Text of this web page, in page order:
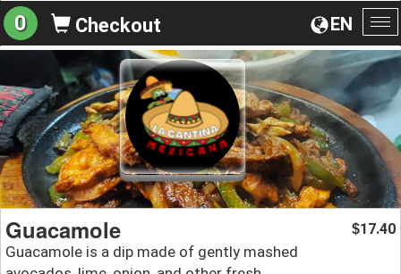
EN
0 Checkout
Guacamole
Guacamole is a dip made of gently mashed
$17.40